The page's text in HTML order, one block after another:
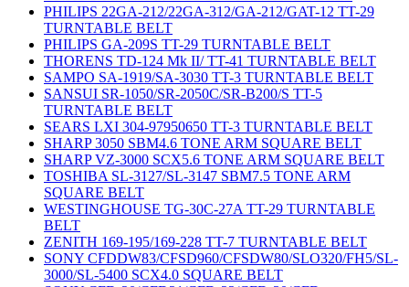
PHILIPS 22GA-212/22GA-312/GA-212/GAT-12 TT-29
TURNTABLE BELT
PHILIPS GA-209S TT-29 TURNTABLE BELT
THORENS TD-124 Mk II/ TT-41 TURNTABLE BELT
SAMPO SA-1919/SA-3030 TT-3 TURNTABLE BELT
SANSUI SR-1050/SR-2050C/SR-B200/S TT-5
TURNTABLE BELT
SEARS LXI 304-97950650 TT-3 TURNTABLE BELT
SHARP 3050 SBM4.6 TONE ARM SQUARE BELT
SHARP VZ-3000 SCX5.6 TONE ARM SQUARE BELT
TOSHIBA SL-3127/SL-3147 SBM7.5 TONE ARM
SQUARE BELT
WESTINGHOUSE TG-30C-27A TT-29 TURNTABLE
BELT
ZENITH 169-195/169-228 TT-7 TURNTABLE BELT
SONY CFDDW83/CFSD960/CFSDW80/SLO320/FH5/SL-
3000/SL-5400 SCX4.0 SQUARE BELT